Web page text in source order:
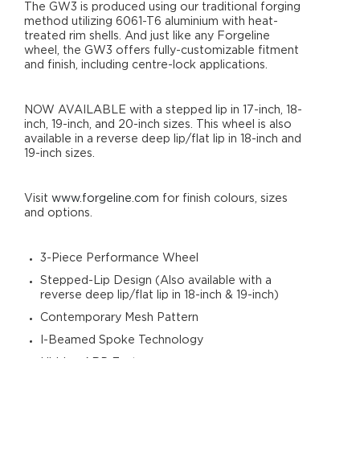
The GW3 is produced using our traditional forging
method utilizing 6061-T6 aluminium with heat-
treated rim shells. And just like any Forgeline
wheel, the GW3 offers fully-customizable fitment
and finish, including centre-lock applications.
NOW AVAILABLE with a stepped lip in 17-inch, 18-
inch, 19-inch, and 20-inch sizes. This wheel is also
available in a reverse deep lip/flat lip in 18-inch and
19-inch sizes.
Visit www.forgeline.com for finish colours, sizes
and options.
3-Piece Performance Wheel
Stepped-Lip Design (Also available with a
reverse deep lip/flat lip in 18-inch & 19-inch)
Contemporary Mesh Pattern
I-Beamed Spoke Technology